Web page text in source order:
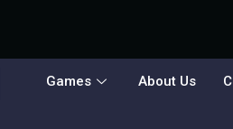
Games About Us